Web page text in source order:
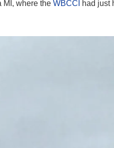
MI, where the WBCCI
had just